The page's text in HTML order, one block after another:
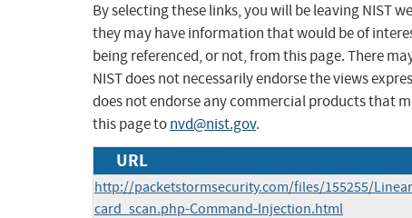
By selecting these links, you will be leaving NIST
they may have information that would be of
being referenced, or not, from this page. There
NIST does not necessarily endorse the views
does not endorse any commercial products that
this page tonvd@nist.gov.
URL
http://packetstormsecurity.com/files/155255/
card_scan.php-Command-Injection.html